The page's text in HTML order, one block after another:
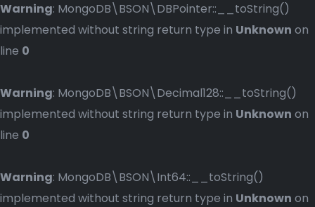
Warning: MongoDB\BSON\DBPointer::__toString()
implemented without string return type in Unknown on
line 0
Warning: MongoDB\BSON\Decimal128::__toString()
implemented without string return type in Unknown on
line 0
Warning: MongoDB\BSON\Int64::__toString()
implemented without string return type in Unknown on